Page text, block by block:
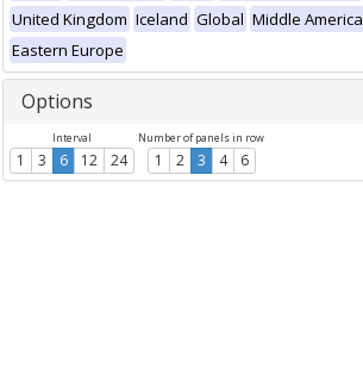
United Kingdom Iceland Global Middle America
Eastern Europe
Options
Interval
1 3 6 12 24
Number of panels in row
1 2 3 4 6